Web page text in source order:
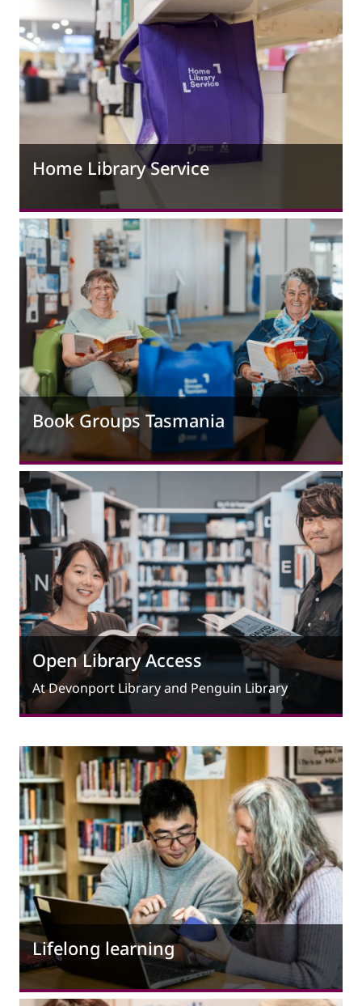
Home Library Service
Book Groups Tasmania
Open Library Access
At Devonport Library and Penguin Library
Lifelong learning